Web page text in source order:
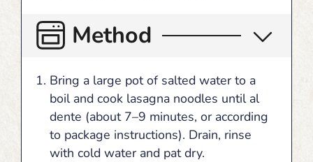
Method
Bring a large pot of salted water to a
boil and cook lasagna noodles until al
dente (about 7–9 minutes, or according
to package instructions). Drain, rinse
with cold water and pat dry.